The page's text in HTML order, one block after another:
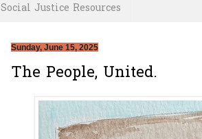
Social Justice Resources
Sunday, June 15, 2025
The People, United.